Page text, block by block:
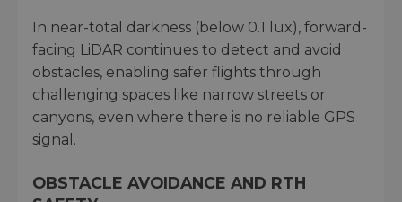
In near-total darkness (below 0.1 lux), forward-
facing LiDAR continues to detect and avoid
obstacles, enabling safer flights through
challenging spaces like narrow streets or
canyons, even where there is no reliable GPS
signal.
OBSTACLE AVOIDANCE AND RTH